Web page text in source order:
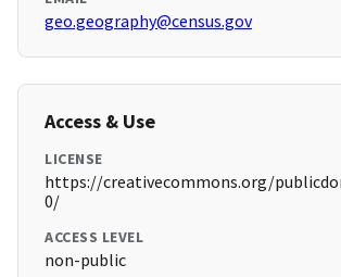
geo.geography@census.gov
Access & Use
LICENSE
https://creativecommons.org/
0/
ACCESS LEVEL
non-public